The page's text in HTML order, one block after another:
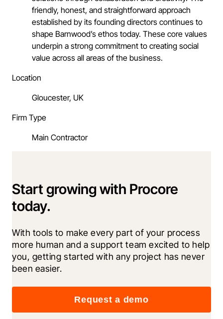
friendly, honest, and straightforward approach
established by its founding directors continues to
shape Barnwood’s ethos today. These core values
underpin a strong commitment to creating social
value across all areas of the business.
Location
Gloucester, UK
Firm Type
Main Contractor
Start growing with Procore
today.
With tools to make every part of your process
more human and a support team excited to help
you, getting started with any project has never
been easier.
Request a demo